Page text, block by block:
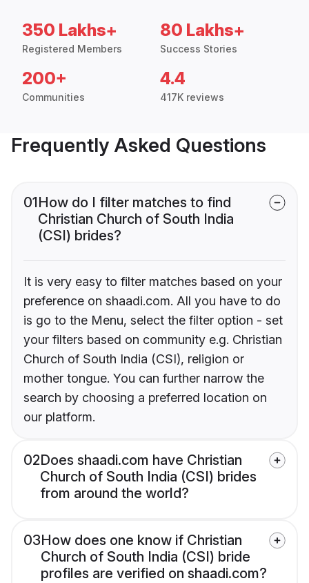
350 Lakhs+
Registered Members
80 Lakhs+
Success Stories
200+
Communities
4.4
417K reviews
Frequently Asked Questions
01How do I filter matches to find
Christian Church of South India
(CSI) brides?
It is very easy to filter matches based on your
preference on shaadi.com. All you have to do
is go to the Menu, select the filter option - set
your filters based on community e.g. Christian
Church of South India (CSI), religion or
mother tongue. You can further narrow the
search by choosing a preferred location on
our platform.
02Does shaadi.com have Christian
Church of South India (CSI) brides
from around the world?
03How does one know if Christian
Church of South India (CSI) bride
profiles are verified on shaadi.com?